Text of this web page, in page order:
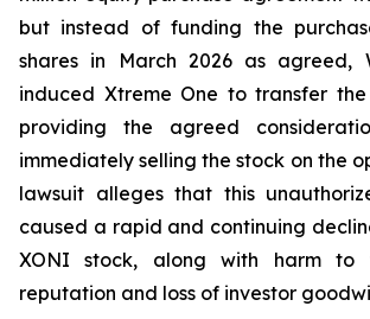
but instead of funding the
shares in March 2026 as agreed,
induced Xtreme One to transfer
providing the agreed
immediately selling the stock on the
lawsuit alleges that this
caused a rapid and continuing
XONI stock, along with harm to
reputation and loss of investor